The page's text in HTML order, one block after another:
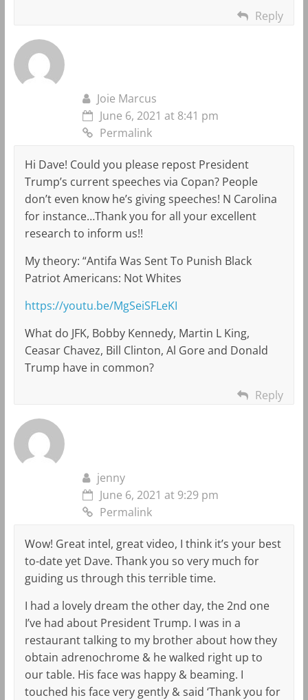
Reply
Joie Marcus
June 6, 2021 at 8:41 pm
Permalink
Hi Dave! Could you please repost President
Trump’s current speeches via Copan? People
don’t even know he’s giving speeches! N Carolina
for instance…Thank you for all your excellent
research to inform us!!
My theory: “Antifa Was Sent To Punish Black
Patriot Americans: Not Whites
https://youtu.be/MgSeiSFLeKI
What do JFK, Bobby Kennedy, Martin L King,
Ceasar Chavez, Bill Clinton, Al Gore and Donald
Trump have in common?
Reply
jenny
June 6, 2021 at 9:29 pm
Permalink
Wow! Great intel, great video, I think it’s your best
to-date yet Dave. Thank you so very much for
guiding us through this terrible time.
I had a lovely dream the other day, the 2nd one
I’ve had about President Trump. I was in a
restaurant talking to my brother about how they
obtain adrenochrome & he walked right up to
our table. His face was happy & beaming. I
touched his face very gently & said ‘Thank you for